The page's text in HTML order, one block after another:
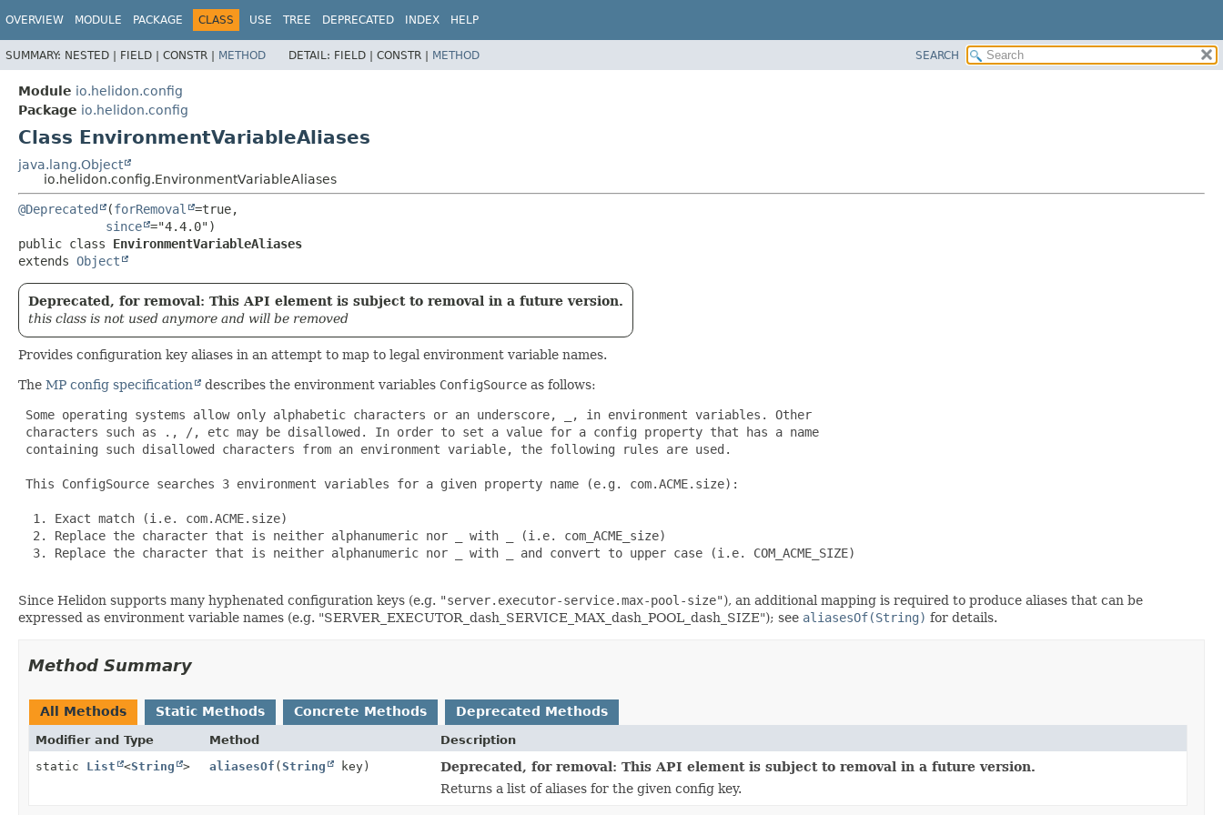
OVERVIEW MODULE PACKAGE CLASS USE TREE DEPRECATED INDEX HELP
SUMMARY: NESTED | FIELD | CONSTR | METHOD DETAIL: FIELD | CONSTR | METHOD SEARCH
Module io.helidon.config
Package io.helidon.config
Class EnvironmentVariableAliases
java.lang.Object
io.helidon.config.EnvironmentVariableAliases
@Deprecated (forRemoval
=true,
since
public class EnvironmentVariableAliases
extends Object
Deprecated, for removal: This API element is subject to removal in a future version.
this class is not used anymore and will be removed
Provides configuration key aliases in an attempt to map to legal environment variable names.
The MP config specification describes the environment variables ConfigSource as follows:
Some operating systems allow only alphabetic characters or an underscore, _, in environment variables. Other
characters such as ., /, etc may be disallowed. In order to set a value for a config property that has a name
containing such disallowed characters from an environment variable, the following rules are used.
This ConfigSource searches 3 environment variables for a given property name (e.g. com.ACME.size):
  1. Exact match (i.e. com.ACME.size)
  2. Replace the character that is neither alphanumeric nor _ with _ (i.e. com_ACME_size)
  3. Replace the character that is neither alphanumeric nor _ with _ and convert to upper case (i.e. COM_ACME_SIZE)
Since Helidon supports many hyphenated configuration keys (e.g. "server.executor-service.max-pool-size"), an additional mapping is required to produce aliases that can be
expressed as environment variable names (e.g. "SERVER_EXECUTOR_dash_SERVICE_MAX_dash_POOL_dash_SIZE"); see aliasesOf(String) for details.
Method Summary
All Methods Static Methods Concrete Methods Deprecated Methods
Modifier and Type Method
Description
static List <String > aliasesOf (String key)
Deprecated, for removal: This API element is subject to removal in a future version.
Returns a list of aliases for the given config key.